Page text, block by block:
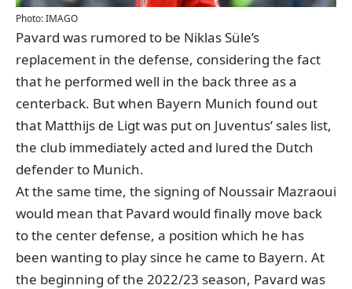
Photo: IMAGO
Pavard was rumored to be Niklas Süle’s
replacement in the defense, considering the fact
that he performed well in the back three as a
centerback. But when Bayern Munich found out
that Matthijs de Ligt was put on Juventus‘ sales list,
the club immediately acted and lured the Dutch
defender to Munich.
At the same time, the signing of Noussair Mazraoui
would mean that Pavard would finally move back
to the center defense, a position which he has
been wanting to play since he came to Bayern. At
the beginning of the 2022/23 season, Pavard was